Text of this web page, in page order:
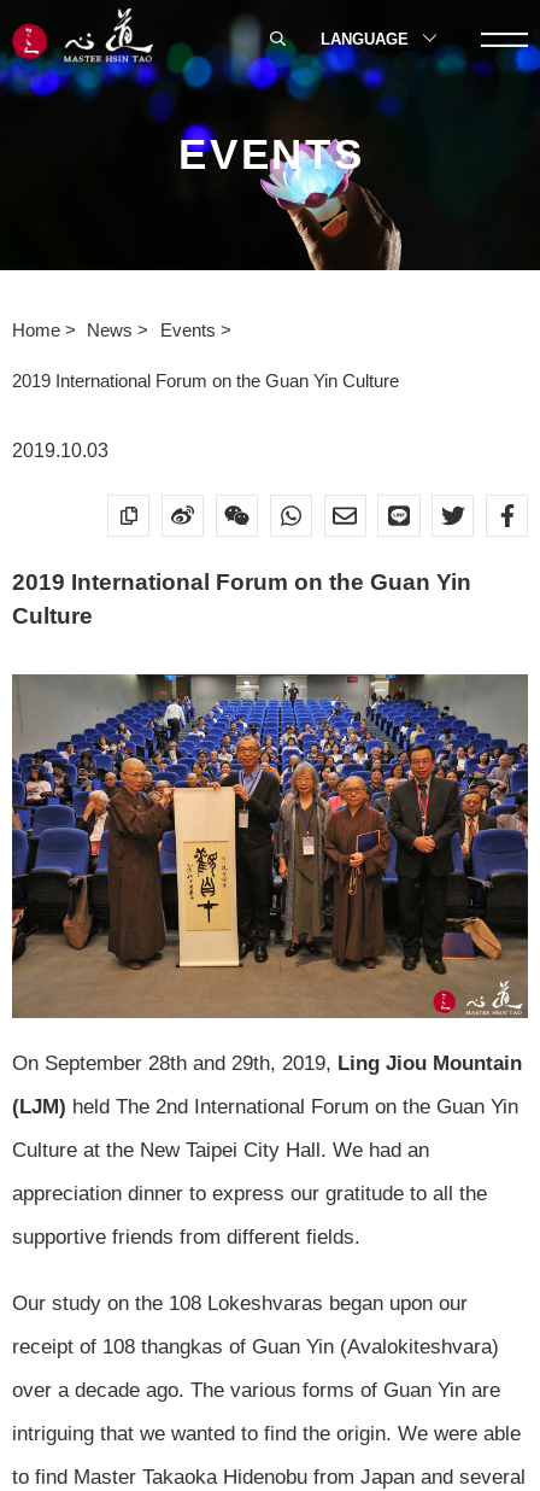
EVENTS
Home News Events
2019 International Forum on the Guan Yin Culture
2019.10.03
2019 International Forum on the Guan Yin
Culture
On September 28th and 29th, 2019, Ling Jiou Mountain
(LJM) held The 2nd International Forum on the Guan Yin
Culture at the New Taipei City Hall. We had an
appreciation dinner to express our gratitude to all the
supportive friends from different fields.
Our study on the 108 Lokeshvaras began upon our
receipt of 108 thangkas of Guan Yin (Avalokiteshvara)
over a decade ago. The various forms of Guan Yin are
intriguing that we wanted to find the origin. We were able
to find Master Takaoka Hidenobu from Japan and several
LANGUAGE